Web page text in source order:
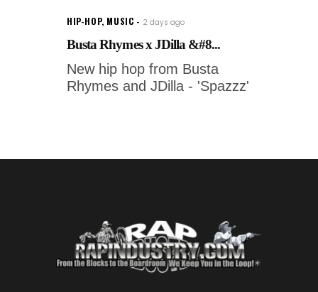
HIP-HOP, MUSIC 2 days ago
Busta Rhymes x JDilla &#8...
New hip hop from Busta
Rhymes and JDilla - 'Spazzz'